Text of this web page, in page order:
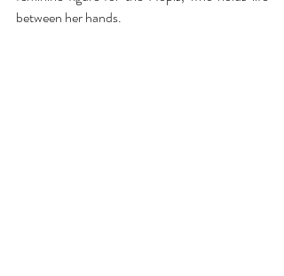
between her hands.